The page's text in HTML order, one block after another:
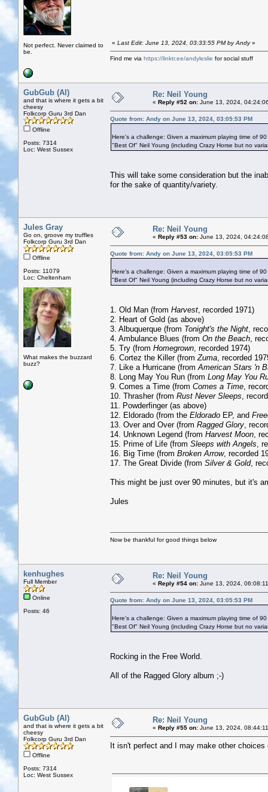
Not perfect. Never claimed to
be.
« Last Edit: June 13, 2024, 03:33:55 PM by Andy»
Find me via https://linktr.ee/andyleslie for social stuff
GubGub (Al)
and that is where it gets a bit
cheesy
Folkcorp Guru 3rd Dan
Offline
Posts: 7314
Loc: West Sussex
Re: Neil Young
« Reply #52 on: June 13, 2024,
Quote from: Andy on June 13, 2024, 03:05:53 PM
Here's a challenge: Given a maximum playing time of
"Best Of" Neil Young (including Crazy Horse but no
This will take some consideration but the
for the sake of quantity/variety.
Jules Gray
Go on, groove my truffles
Folkcorp Guru 3rd Dan
Offline
Posts: 11079
Loc: Cheltenham
What makes the buzzard
buzz?
Re: Neil Young
« Reply #53 on: June 13, 2024,
Quote from: Andy on June 13, 2024, 03:05:53 PM
Here's a challenge: Given a maximum playing time of
"Best Of" Neil Young (including Crazy Horse but no
1. Old Man (from Harvest , recorded 1971)
2. Heart of Gold (as above)
3. Albuquerque (from Tonight's the Night ,
4. Ambulance Blues (from On the Beach ,
5. Try (from Homegrown , recorded 1974)
6. Cortez the Killer (from Zuma , recorded
7. Like a Hurricane (from American Stars 'n
8. Long May You Run (from Long May You
9. Comes a Time (from Comes a Time ,
10. Thrasher (from Rust Never Sleeps ,
11. Powderfinger (as above)
12. Eldorado (from the Eldorado EP, and
13. Over and Over (from Ragged Glory ,
14. Unknown Legend (from Harvest Moon ,
15. Prime of Life (from Sleeps with Angels ,
16. Big Time (from Broken Arrow, recorded
17. The Great Divide (from Silver & Gold,
This might be just over 90 minutes, but it's
Jules
Now be thankful for good things below
kenhughes
Full Member
Online
Posts: 46
Re: Neil Young
« Reply #54 on: June 13, 2024,
Quote from: Andy on June 13, 2024, 03:05:53 PM
Here's a challenge: Given a maximum playing time of
"Best Of" Neil Young (including Crazy Horse but no
Rocking in the Free World.
All of the Ragged Glory album ;-)
GubGub (Al)
and that is where it gets a bit
cheesy
Folkcorp Guru 3rd Dan
Offline
Posts: 7314
Loc: West Sussex
Re: Neil Young
« Reply #55 on: June 13, 2024,
It isn't perfect and I may make other